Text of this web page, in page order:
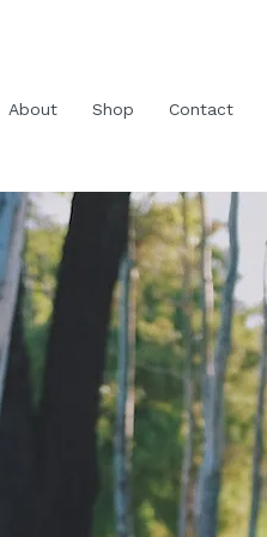
About Shop Contact